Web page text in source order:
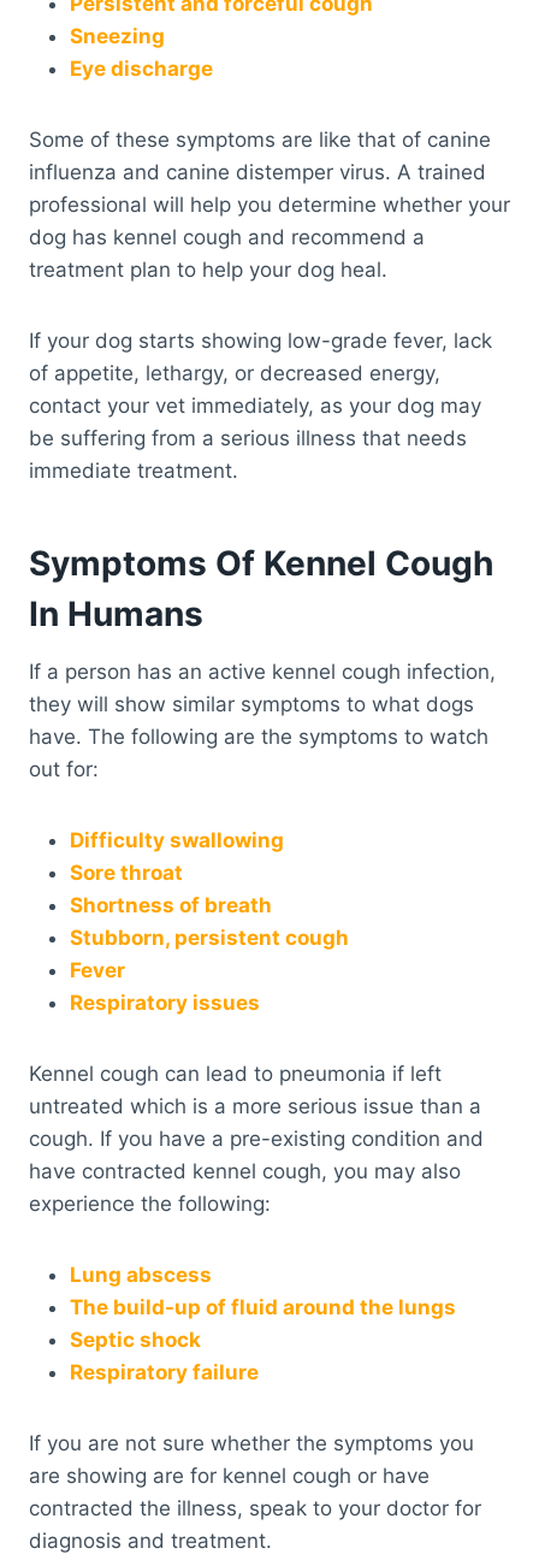
Sneezing
Eye discharge
Some of these symptoms are like that of canine
influenza and canine distemper virus. A trained
professional will help you determine whether your
dog has kennel cough and recommend a
treatment plan to help your dog heal.
If your dog starts showing low-grade fever, lack
of appetite, lethargy, or decreased energy,
contact your vet immediately, as your dog may
be suffering from a serious illness that needs
immediate treatment.
Symptoms Of Kennel Cough
In Humans
If a person has an active kennel cough infection,
they will show similar symptoms to what dogs
have. The following are the symptoms to watch
out for:
Difficulty swallowing
Sore throat
Shortness of breath
Stubborn, persistent cough
Fever
Respiratory issues
Kennel cough can lead to pneumonia if left
untreated which is a more serious issue than a
cough. If you have a pre-existing condition and
have contracted kennel cough, you may also
experience the following:
Lung abscess
The build-up of fluid around the lungs
Septic shock
Respiratory failure
If you are not sure whether the symptoms you
are showing are for kennel cough or have
contracted the illness, speak to your doctor for
diagnosis and treatment.